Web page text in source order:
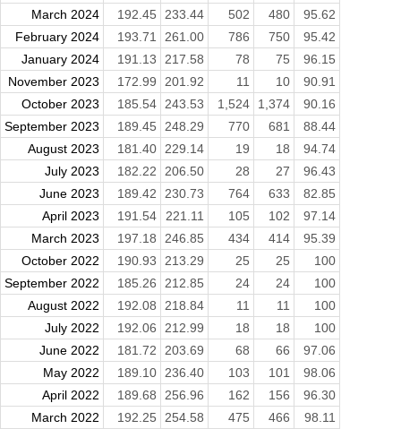
March 2024
192.45 233.44 502 480
95.62
February 2024
193.71 261.00 786 750
95.42
January 2024
191.13 217.58 78 75
96.15
November 2023
172.99 201.92 11 10
90.91
October 2023
185.54 243.53 1,524 1,374
90.16
September 2023
189.45 248.29 770 681
88.44
August 2023
181.40 229.14 19 18
94.74
July 2023
182.22 206.50 28 27
96.43
June 2023
189.42 230.73 764 633
82.85
April 2023
191.54 221.11 105 102
97.14
March 2023
197.18 246.85 434 414
95.39
October 2022
190.93 213.29 25 25
100
September 2022
185.26 212.85 24 24
100
August 2022
192.08 218.84 11 11
100
July 2022
192.06 212.99 18 18
100
June 2022
181.72 203.69 68 66
97.06
May 2022
189.10 236.40 103 101
98.06
April 2022
189.68 256.96 162 156
96.30
March 2022
192.25 254.58 475 466
98.11